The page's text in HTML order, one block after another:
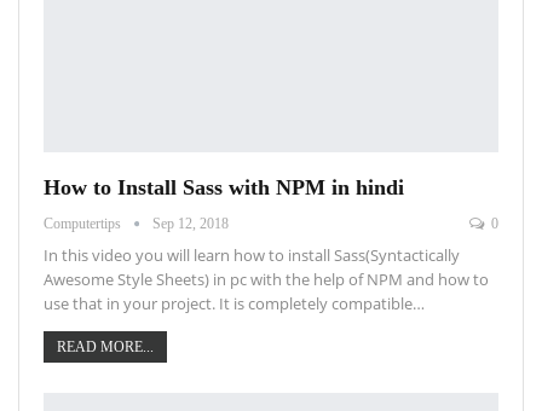
How to Install Sass with NPM in hindi
Computertips Sep 12, 2018 0
In this video you will learn how to install Sass(Syntactically
Awesome Style Sheets) in pc with the help of NPM and how to
use that in your project. It is completely compatible…
READ MORE...